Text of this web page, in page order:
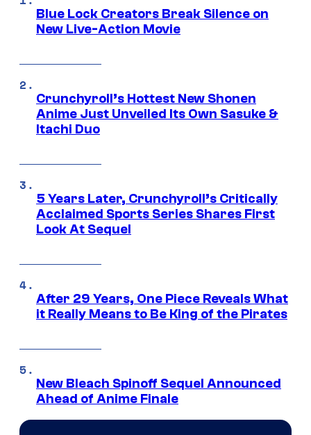
Blue Lock Creators Break Silence on
New Live-Action Movie
Crunchyroll’s Hottest New Shonen
Anime Just Unveiled Its Own Sasuke &
Itachi Duo
5 Years Later, Crunchyroll’s Critically
Acclaimed Sports Series Shares First
Look At Sequel
After 29 Years, One Piece Reveals What
it Really Means to Be King of the Pirates
New Bleach Spinoff Sequel Announced
Ahead of Anime Finale